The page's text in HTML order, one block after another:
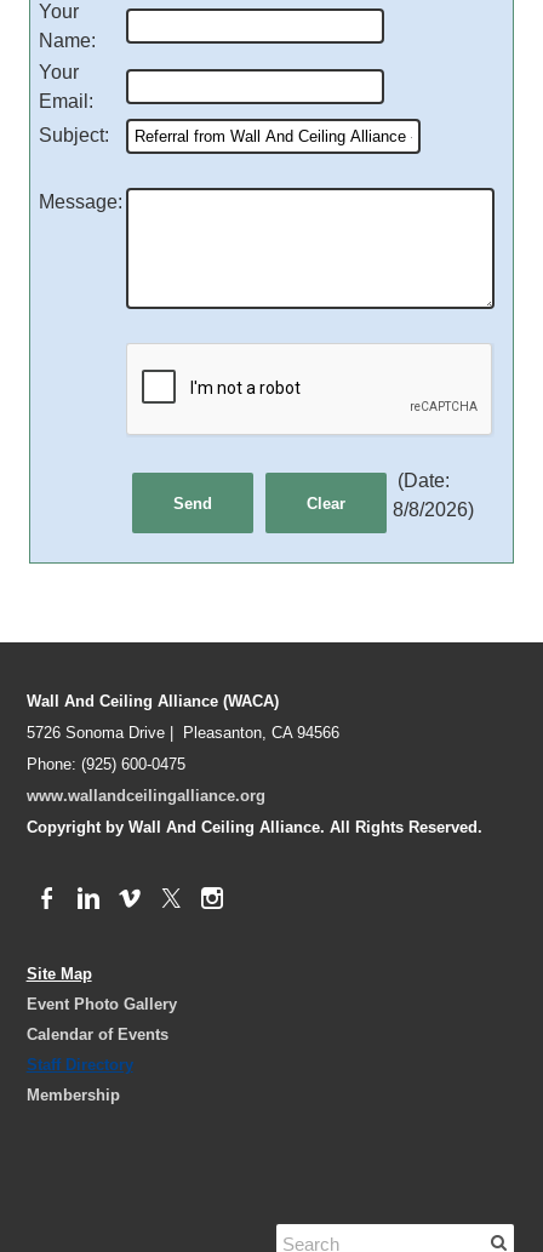
Your
Name:
Your
Email :
Subject:
Message:
(Date:
8/8/2026)
Wall And Ceiling Alliance (WACA)
5726 Sonoma Drive | Pleasanton, CA 94566
Phone: (925) 600-0475
www.wallandceilingalliance.org
Copyright by Wall And Ceiling Alliance. All Rights Reserved.
Site Map
Event Photo Gallery
Calendar of Events
Staff Directory
Membership